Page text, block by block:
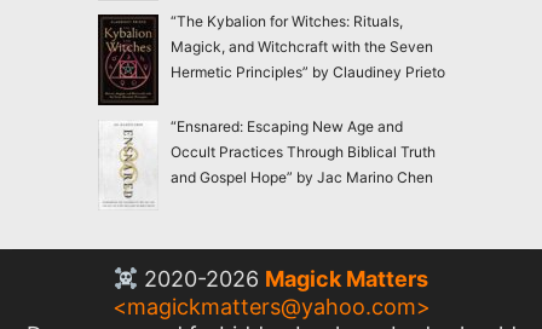
“The Kybalion for Witches: Rituals,
Magick, and Witchcraft with the Seven
Hermetic Principles” by Claudiney Prieto
“Ensnared: Escaping New Age and
Occult Practices Through Biblical Truth
and Gospel Hope” by Jac Marino Chen
2020-2026 Magick Matters
<magickmatters@yahoo.com>